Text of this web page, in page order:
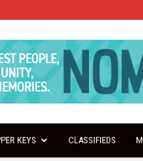
KEYS CLASSIFIEDS